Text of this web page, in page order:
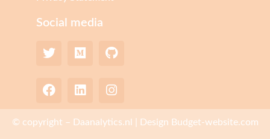
Social media
© copyright – Daanalytics.nl | Design Budget-website.com